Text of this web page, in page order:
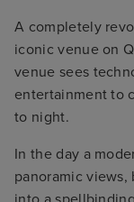
A completely
iconic venue on
venue sees
entertainment to
to night.
In the day a
panoramic views,